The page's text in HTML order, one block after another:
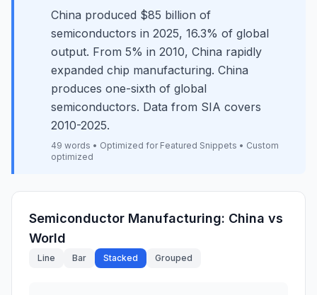
China produced $85 billion of
semiconductors in 2025, 16.3% of global
output. From 5% in 2010, China rapidly
expanded chip manufacturing. China
produces one-sixth of global
semiconductors. Data from SIA covers
2010-2025.
49 words • Optimized for Featured Snippets • Custom
optimized
Semiconductor Manufacturing: China vs
World
Line Bar Stacked Grouped